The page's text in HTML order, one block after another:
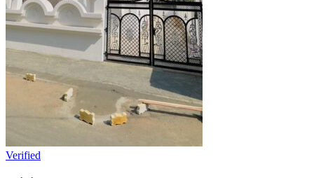
Verified